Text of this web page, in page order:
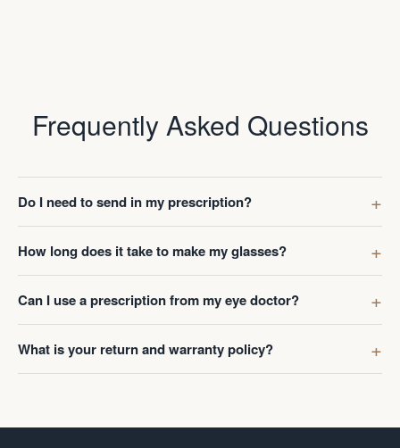
Frequently Asked Questions
Do I need to send in my prescription?
How long does it take to make my glasses?
Can I use a prescription from my eye doctor?
What is your return and warranty policy?